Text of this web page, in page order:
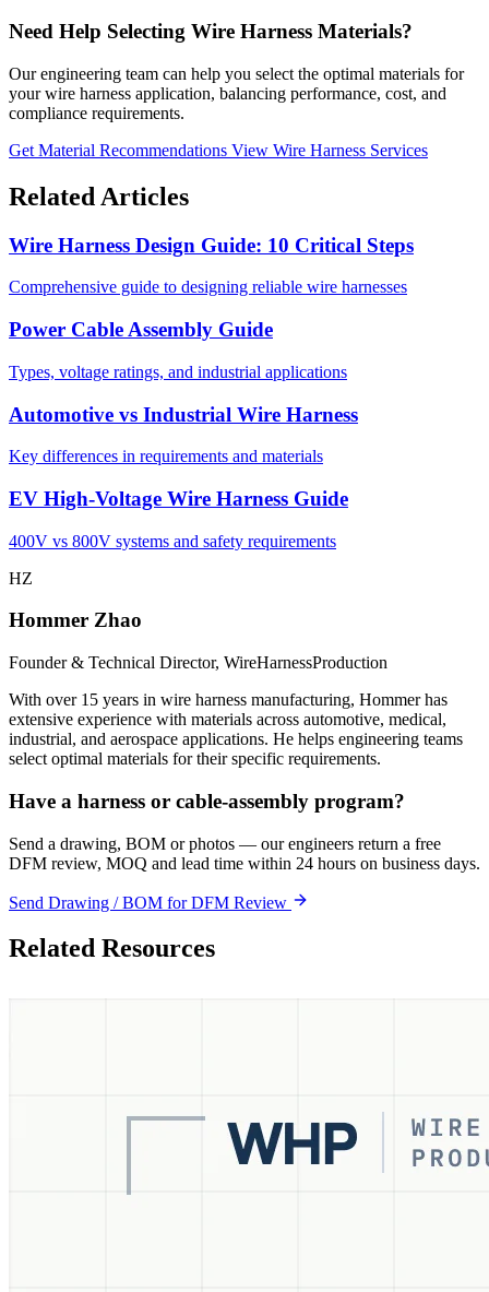
Need Help Selecting Wire Harness Materials?
Our engineering team can help you select the optimal materials for
your wire harness application, balancing performance, cost, and
compliance requirements.
Get Material Recommendations View Wire Harness Services
Related Articles
Wire Harness Design Guide: 10 Critical Steps
Comprehensive guide to designing reliable wire harnesses
Power Cable Assembly Guide
Types, voltage ratings, and industrial applications
Automotive vs Industrial Wire Harness
Key differences in requirements and materials
EV High-Voltage Wire Harness Guide
400V vs 800V systems and safety requirements
HZ
Hommer Zhao
Founder & Technical Director, WireHarnessProduction
With over 15 years in wire harness manufacturing, Hommer has
extensive experience with materials across automotive, medical,
industrial, and aerospace applications. He helps engineering teams
select optimal materials for their specific requirements.
Have a harness or cable-assembly program?
Send a drawing, BOM or photos — our engineers return a free
DFM review, MOQ and lead time within 24 hours on business days.
Send Drawing / BOM for DFM Review
Related Resources